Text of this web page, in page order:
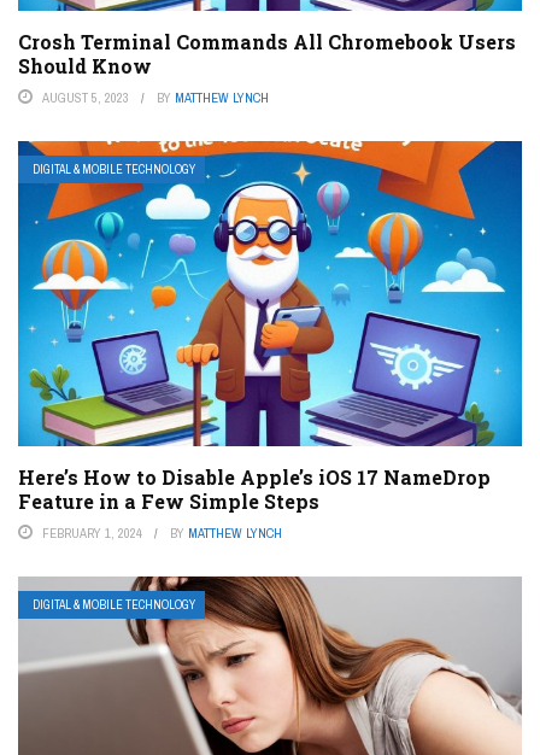
Crosh Terminal Commands All Chromebook Users
Should Know
AUGUST 5, 2023 BY MATTHEW LYNCH
DIGITAL & MOBILE TECHNOLOGY
Here’s How to Disable Apple’s iOS 17 NameDrop
Feature in a Few Simple Steps
FEBRUARY 1, 2024 BY MATTHEW LYNCH
DIGITAL & MOBILE TECHNOLOGY